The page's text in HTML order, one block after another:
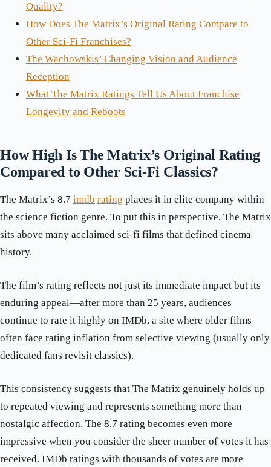
Quality?
How Does The Matrix’s Original Rating Compare to
Other Sci-Fi Franchises?
The Wachowskis’ Changing Vision and Audience
Reception
What The Matrix Ratings Tell Us About Franchise
Longevity and Reboots
How High Is The Matrix’s Original Rating
Compared to Other Sci-Fi Classics?
The Matrix’s 8.7 imdb rating places it in elite company within
the science fiction genre. To put this in perspective, The Matrix
sits above many acclaimed sci-fi films that defined cinema
history.
The film’s rating reflects not just its immediate impact but its
enduring appeal—after more than 25 years, audiences
continue to rate it highly on IMDb, a site where older films
often face rating inflation from selective viewing (usually only
dedicated fans revisit classics).
This consistency suggests that The Matrix genuinely holds up
to repeated viewing and represents something more than
nostalgic affection. The 8.7 rating becomes even more
impressive when you consider the sheer number of votes it has
received. IMDb ratings with thousands of votes are more